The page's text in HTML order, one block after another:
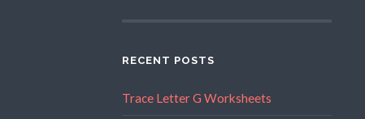
RECENT POSTS
Trace Letter G Worksheets